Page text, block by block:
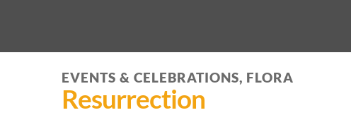
EVENTS & CELEBRATIONS, FLORA
Resurrection